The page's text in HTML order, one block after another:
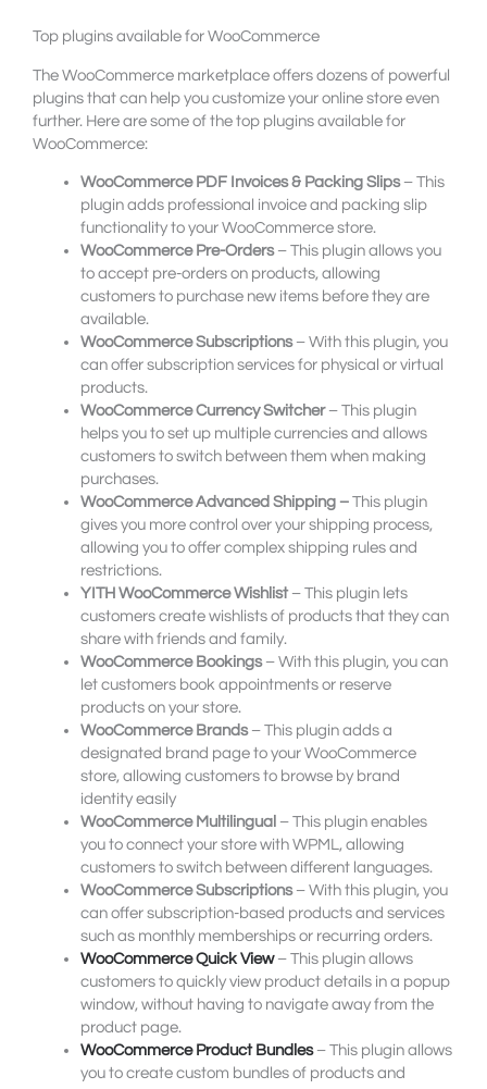
Top plugins available for WooCommerce
The WooCommerce marketplace offers dozens of powerful
plugins that can help you customize your online store even
further. Here are some of the top plugins available for
WooCommerce:
WooCommerce PDF Invoices & Packing Slips– This
plugin adds professional invoice and packing slip
functionality to your WooCommerce store.
WooCommerce Pre-Orders– This plugin allows you
to accept pre-orders on products, allowing
customers to purchase new items before they are
available.
WooCommerce Subscriptions– With this plugin, you
can offer subscription services for physical or virtual
products.
WooCommerce Currency Switcher– This plugin
helps you to set up multiple currencies and allows
customers to switch between them when making
purchases.
WooCommerce Advanced Shipping –This plugin
gives you more control over your shipping process,
allowing you to offer complex shipping rules and
restrictions.
YITH WooCommerce Wishlist– This plugin lets
customers create wishlists of products that they can
share with friends and family.
WooCommerce Bookings– With this plugin, you can
let customers book appointments or reserve
products on your store.
WooCommerce Brands– This plugin adds a
designated brand page to your WooCommerce
store, allowing customers to browse by brand
identity easily
WooCommerce Multilingual – This plugin enables
you to connect your store with WPML, allowing
customers to switch between different languages.
WooCommerce Subscriptions– With this plugin, you
can offer subscription-based products and services
such as monthly memberships or recurring orders.
WooCommerce Quick View– This plugin allows
customers to quickly view product details in a popup
window, without having to navigate away from the
product page.
WooCommerce Product Bundles – This plugin allows
you to create custom bundles of products and